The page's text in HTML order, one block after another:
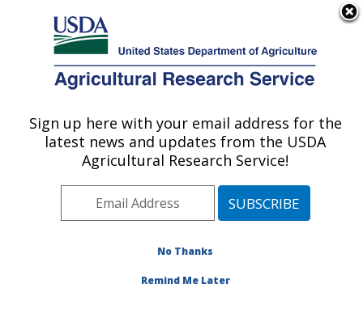
Here's how you know
Agricultural Research Service
U.S. DEPARTMENT OF AGRICULTURE
Commodity Utilization Research: New
Orleans, LA
Southeast Area
New Orleans, Louisiana
Research»
Sign up here with your email address for the
latest news and updates from the USDA
Agricultural Research Service!
No Thanks
Remind Me Later